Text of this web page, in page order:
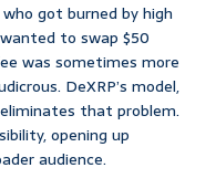
got burned by high
to swap $50
was sometimes more
DeXRP’s model,
that problem.
opening up
audience.